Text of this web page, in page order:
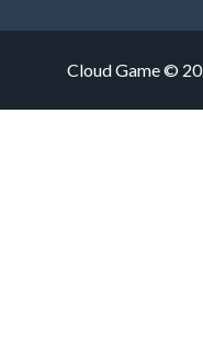
Cloud Game ©